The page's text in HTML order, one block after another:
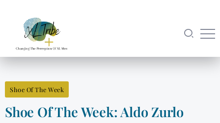
Shoe Of The Week
Shoe Of The Week: Aldo Zurlo